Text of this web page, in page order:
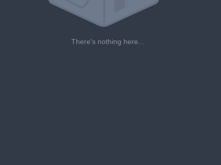
There's nothing here...